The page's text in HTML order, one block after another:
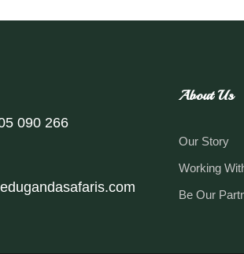
090 266
About Us
Our Story
Working
Be Our